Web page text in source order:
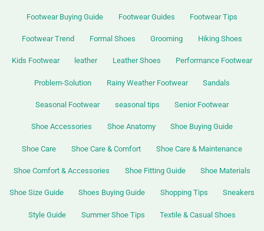
Footwear Buying Guide Footwear Guides Footwear Tips
Footwear Trend Formal Shoes Grooming Hiking Shoes
Kids Footwear leather Leather Shoes Performance Footwear
Problem-Solution Rainy Weather Footwear Sandals
Seasonal Footwear seasonal tips Senior Footwear
Shoe Accessories Shoe Anatomy Shoe Buying Guide
Shoe Care Shoe Care & Comfort Shoe Care & Maintenance
Shoe Comfort & Accessories Shoe Fitting Guide Shoe Materials
Shoe Size Guide Shoes Buying Guide Shopping Tips Sneakers
Style Guide Summer Shoe Tips Textile & Casual Shoes